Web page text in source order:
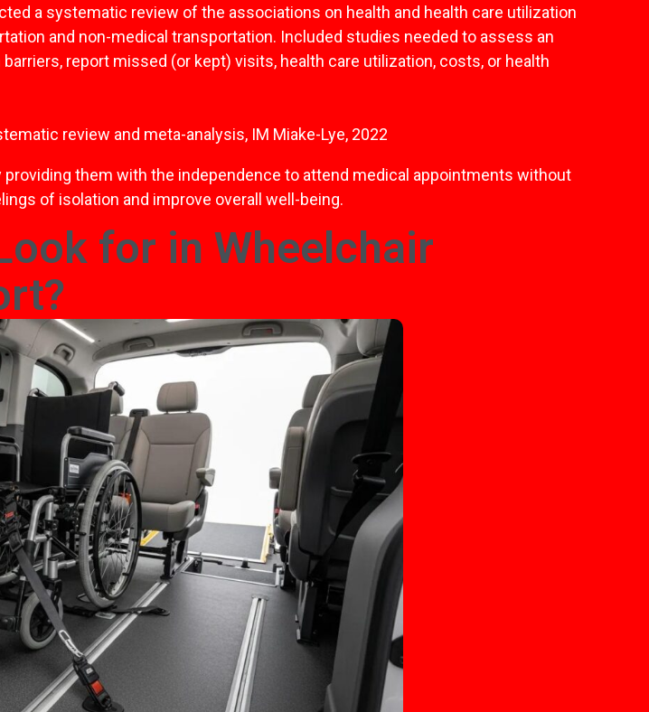
a systematic review of the associations on health and health care utilization
and non-medical transportation. Included studies needed to assess an
report missed (or kept) visits, health care utilization, costs, or health
review and meta-analysis, IM Miake-Lye, 2022
them with the independence to attend medical appointments without
of isolation and improve overall well-being.
for in Wheelchair